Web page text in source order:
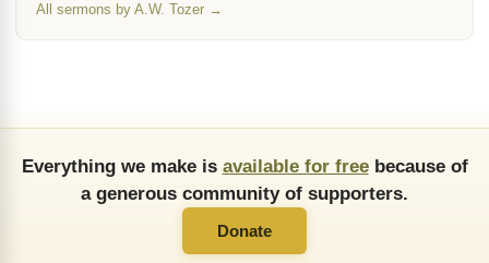
All sermons by A.W. Tozer →
Everything we make is available for freebecause of
a generous community of supporters.
Donate